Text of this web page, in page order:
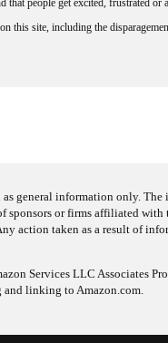
people get excited, frustrated or
this site, including the
general information only.
sponsors or firms affiliated
action taken as a result of
Services LLC Associates
linking to Amazon.com.